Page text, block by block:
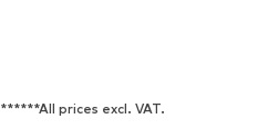
******All prices excl. VAT.